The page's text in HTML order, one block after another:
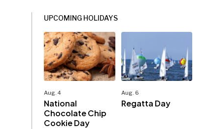
UPCOMING HOLIDAYS
Aug. 4
National
Chocolate Chip
Cookie Day
Aug. 6
Regatta Day